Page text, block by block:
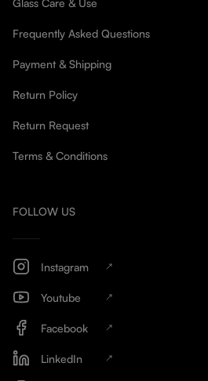
Glass Care & Use
Frequently Asked Questions
Payment & Shipping
Return Policy
Return Request
Terms & Conditions
FOLLOW US
Instagram
Youtube
Facebook
LinkedIn